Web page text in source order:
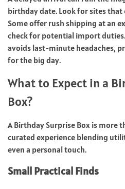
birthday date. Look for sites
Some offer rush shipping at an
check for potential import
avoids last-minute headaches,
for the big day.
What to Expect in a
Box?
A Birthday Surprise Box is more
curated experience blending
even a personal touch.
Small Practical Finds